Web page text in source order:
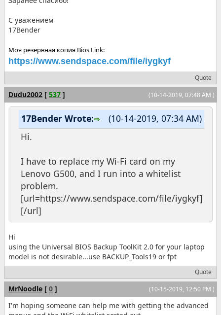
С уважением
17Bender
Моя резервная копия Bios Link:
https://www.sendspace.com/file/iygkyf
Quote
(10-14-2019, 07:48 AM )
Dudu2002 [ 537 ]
(10-14-2019, 07:34 AM)
17Bender Wrote:
Hi.
I have to replace my Wi-Fi card on my
Lenovo G500, and I run into a whitelist
problem.
[url=https://www.sendspace.com/file/iygkyf]
[/url]
Hi
using the Universal BIOS Backup ToolKit 2.0 for your laptop
model is not desirable...use BACKUP_Tools19 or fpt
Quote
(10-15-2019, 12:50 PM )
MrNoodle [ 0 ]
I'm hoping someone can help me with getting the advanced